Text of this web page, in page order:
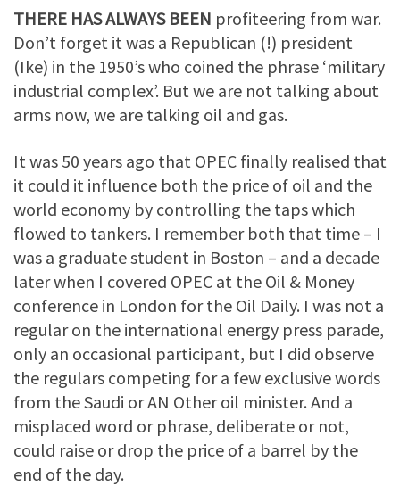
THERE HAS ALWAYS BEEN profiteering from war.
Don’t forget it was a Republican (!) president
(Ike) in the 1950’s who coined the phrase ‘military
industrial complex’. But we are not talking about
arms now, we are talking oil and gas.
It was 50 years ago that OPEC finally realised that
it could it influence both the price of oil and the
world economy by controlling the taps which
flowed to tankers. I remember both that time – I
was a graduate student in Boston – and a decade
later when I covered OPEC at the Oil & Money
conference in London for the Oil Daily. I was not a
regular on the international energy press parade,
only an occasional participant, but I did observe
the regulars competing for a few exclusive words
from the Saudi or AN Other oil minister. And a
misplaced word or phrase, deliberate or not,
could raise or drop the price of a barrel by the
end of the day.